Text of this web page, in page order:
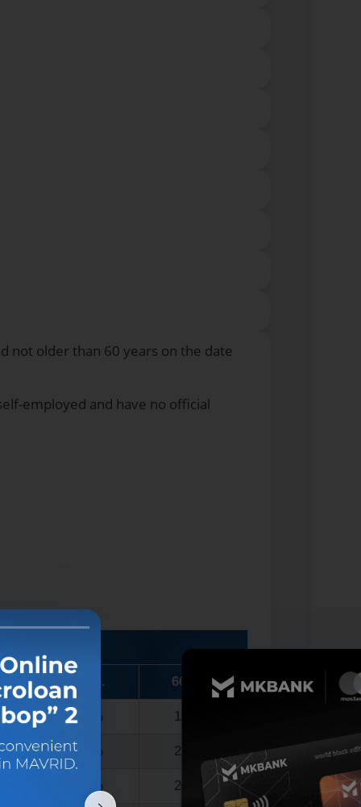
not older than 60 years on the date
employed and have no official
48 mo. 60 mo.
17.0% 19.5%
19.5% 21.0%
21.0% 22.5%